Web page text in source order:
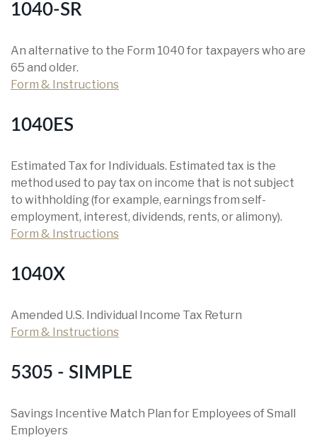
1040-SR
An alternative to the Form 1040 for taxpayers who are
65 and older.
Form & Instructions
1040ES
Estimated Tax for Individuals. Estimated tax is the
method used to pay tax on income that is not subject
to withholding (for example, earnings from self-
employment, interest, dividends, rents, or alimony).
Form & Instructions
1040X
Amended U.S. Individual Income Tax Return
Form & Instructions
5305 - SIMPLE
Savings Incentive Match Plan for Employees of Small
Employers